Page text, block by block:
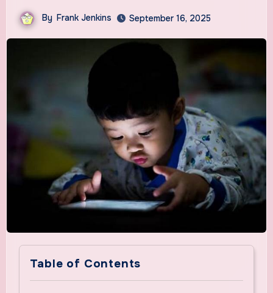
By Frank Jenkins September 16, 2025
Table of Contents